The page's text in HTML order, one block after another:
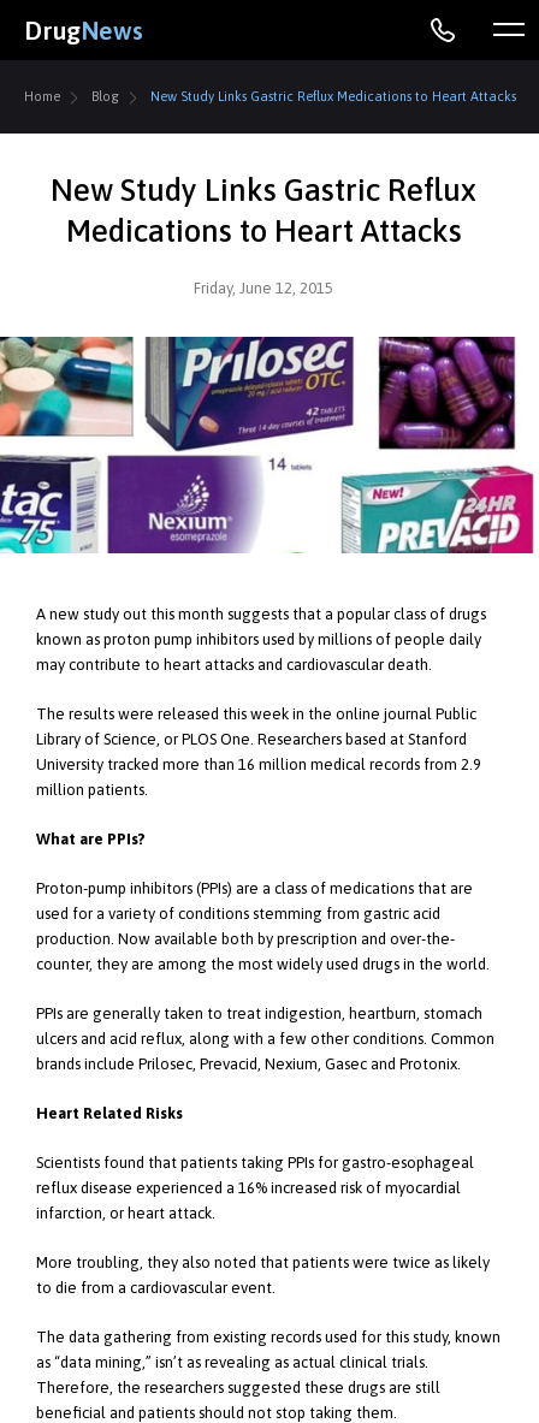
DrugNews
Home Blog New Study Links Gastric Reflux Medications to Heart Attacks
New Study Links Gastric Reflux
Medications to Heart Attacks
Friday, June 12, 2015
A new study out this month suggests that a popular class of drugs
known as proton pump inhibitors used by millions of people daily
may contribute to heart attacks and cardiovascular death.
The results were released this week in the online journal Public
Library of Science, or PLOS One. Researchers based at Stanford
University tracked more than 16 million medical records from 2.9
million patients.
What are PPIs?
Proton-pump inhibitors (PPIs) are a class of medications that are
used for a variety of conditions stemming from gastric acid
production. Now available both by prescription and over-the-
counter, they are among the most widely used drugs in the world.
PPIs are generally taken to treat indigestion, heartburn, stomach
ulcers and acid reflux, along with a few other conditions. Common
brands include Prilosec, Prevacid, Nexium, Gasec and Protonix.
Heart Related Risks
Scientists found that patients taking PPIs for gastro-esophageal
reflux disease experienced a 16% increased risk of myocardial
infarction, or heart attack.
More troubling, they also noted that patients were twice as likely
to die from a cardiovascular event.
The data gathering from existing records used for this study, known
as “data mining,” isn’t as revealing as actual clinical trials.
Therefore, the researchers suggested these drugs are still
beneficial and patients should not stop taking them.